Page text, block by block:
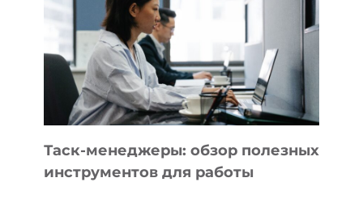
UZBEKISTAN
РАСШИРИЛАСЬ
ДО
102
СТРАН
Таск-менеджеры: обзор полезных
инструментов для работы